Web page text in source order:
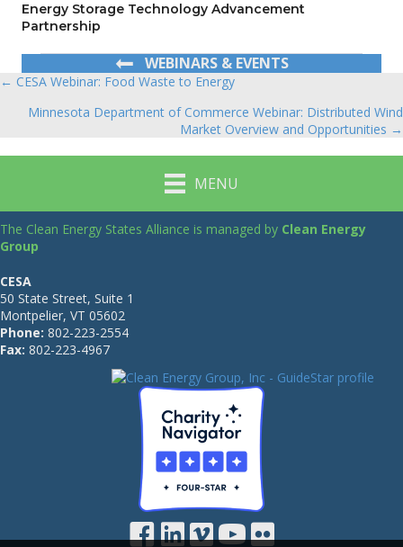
Energy Storage Technology Advancement
Partnership
WEBINARS & EVENTS
Posts
navigation
← CESA Webinar: Food Waste to Energy
Minnesota Department of Commerce Webinar: Distributed Wind
Market Overview and Opportunities →
MENU
The Clean Energy States Alliance is managed by Clean Energy
Group
CESA
50 State Street, Suite 1
Montpelier, VT 05602
Phone: 802-223-2554
Fax: 802-223-4967